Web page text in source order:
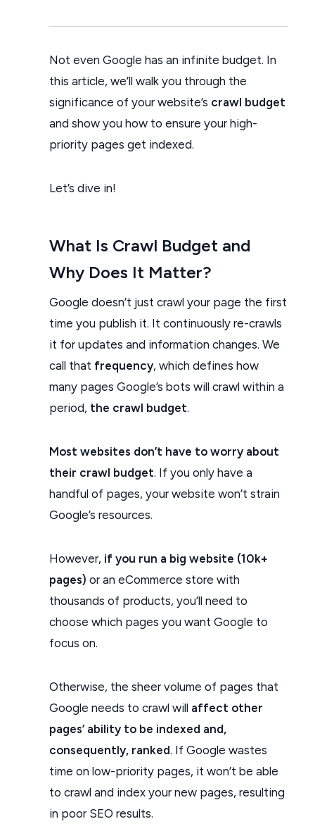
Not even Google has an infinite budget. In
this article, we’ll walk you through the
significance of your website’s crawl budget
and show you how to ensure your high-
priority pages get indexed.
Let’s dive in!
What Is Crawl Budget and
Why Does It Matter?
Google doesn’t just crawl your page the first
time you publish it. It continuously re-crawls
it for updates and information changes. We
call that frequency, which defines how
many pages Google’s bots will crawl within a
period, the crawl budget.
Most websites don’t have to worry about
their crawl budget. If you only have a
handful of pages, your website won’t strain
Google’s resources.
However, if you run a big website (10k+
pages) or an eCommerce store with
thousands of products, you’ll need to
choose which pages you want Google to
focus on.
Otherwise, the sheer volume of pages that
Google needs to crawl will affect other
pages’ ability to be indexed and,
consequently, ranked. If Google wastes
time on low-priority pages, it won’t be able
to crawl and index your new pages, resulting
in poor SEO results.